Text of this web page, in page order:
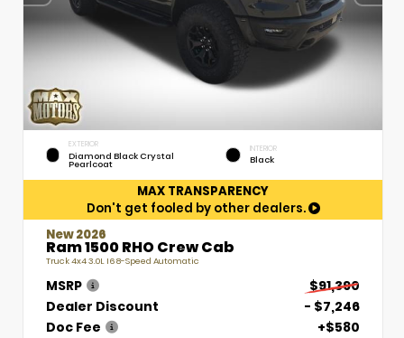
EXTERIOR
Diamond Black Crystal
Pearlcoat
INTERIOR
Black
MAX TRANSPARENCY
Don't get fooled by other dealers.
New 2026
Ram 1500 RHO Crew Cab
Truck 4x4 3.0L I6 8-Speed Automatic
MSRP
$91,390
Dealer Discount
- $7,246
Doc Fee
+$580